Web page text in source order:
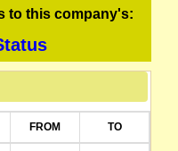
to this company's:
FROM TO